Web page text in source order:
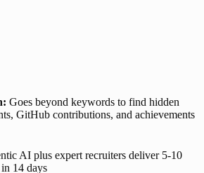
Goes beyond keywords to find hidden
GitHub contributions, and achievements
AI plus expert recruiters deliver 5-10
in 14 days